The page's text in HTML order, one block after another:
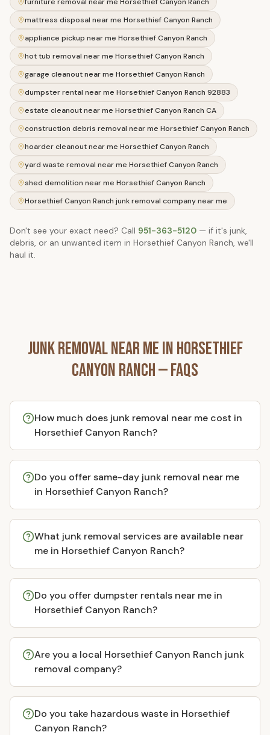
mattress disposal near me Horsethief Canyon Ranch
appliance pickup near me Horsethief Canyon Ranch
hot tub removal near me Horsethief Canyon Ranch
garage cleanout near me Horsethief Canyon Ranch
dumpster rental near me Horsethief Canyon Ranch 92883
estate cleanout near me Horsethief Canyon Ranch CA
construction debris removal near me Horsethief Canyon Ranch
hoarder cleanout near me Horsethief Canyon Ranch
yard waste removal near me Horsethief Canyon Ranch
shed demolition near me Horsethief Canyon Ranch
Horsethief Canyon Ranch junk removal company near me
Don't see your exact need? Call 951-363-5120 — if it's junk,
debris, or an unwanted item in Horsethief Canyon Ranch, we'll
haul it.
Junk Removal Near Me inHorsethief
Canyon Ranch— FAQs
How much does junk removal near me cost in
Horsethief Canyon Ranch?
Do you offer same-day junk removal near me
in Horsethief Canyon Ranch?
What junk removal services are available near
me in Horsethief Canyon Ranch?
Do you offer dumpster rentals near me in
Horsethief Canyon Ranch?
Are you a local Horsethief Canyon Ranch junk
removal company?
Do you take hazardous waste in Horsethief
Canyon Ranch?